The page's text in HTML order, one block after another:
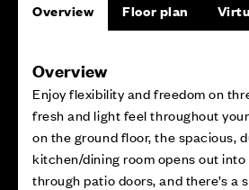
Overview Floor plan
Overview
Enjoy flexibility and freedom on
fresh and light feel throughout
on the ground floor, the spacious,
kitchen/dining room opens out into
through patio doors, and there’s a